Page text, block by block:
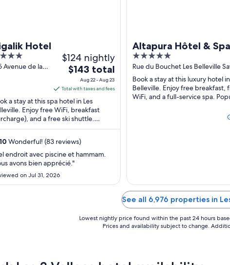
Hotel
Avenue de la
$124 nightly
The
price
is
$143
total
per
night
from
Aug
22
$143 total
Aug 22 - Aug 23
Total with taxes and fees
a stay at this spa hotel in Les
Enjoy free WiFi, breakfast
and a free ski shuttle.
attractions Val Thorens Ski
10 Wonderful! (83 reviews)
endroit avec piscine et hammam.
avons bien apprécié."
on Jul 31, 2026
Altapura Hôtel &
Thorens
5
out
of
5
Rue du Bouchet Les Belleville
Book a stay at this luxury hotel
Belleville. Enjoy free breakfast,
WiFi, and a full-service spa.
See all 6,976 properties in
Lowest nightly price found within the past 24 hours
Prices and availability subject to change.